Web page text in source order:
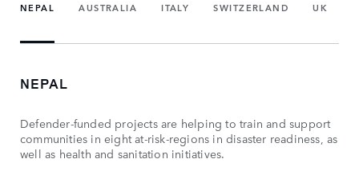
NEPAL AUSTRALIA ITALY SWITZERLAND UK
NEPAL
Defender-funded projects are helping to train and support
communities in eight at-risk-regions in disaster readiness, as
well as health and sanitation initiatives.